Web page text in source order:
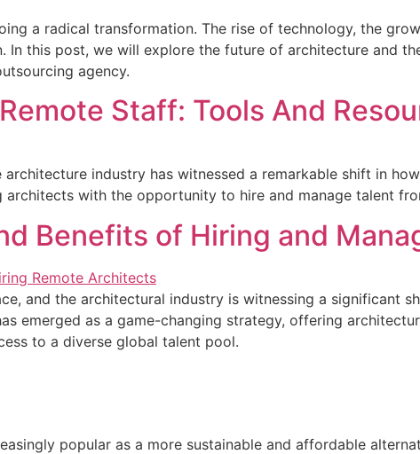
a radical transformation. The rise of technology, the
In this post, we will explore the future of architecture and
agency.
Staff: Tools And
architecture industry has witnessed a remarkable shift in
with the opportunity to hire and manage talent
Benefits of Hiring and
and the architectural industry is witnessing a significant
emerged as a game-changing strategy, offering
to a diverse global talent pool.
popular as a more sustainable and affordable